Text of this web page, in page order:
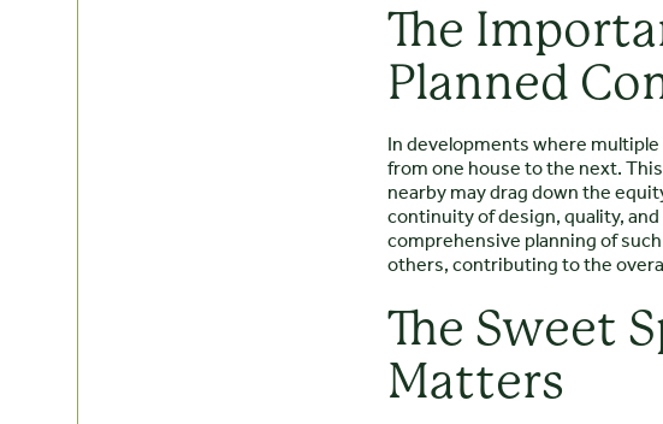
The
Planned
In developments where
from one house to the next.
nearby may drag down the
continuity of design, quality,
comprehensive planning of
others, contributing to the
The Sweet
Matters